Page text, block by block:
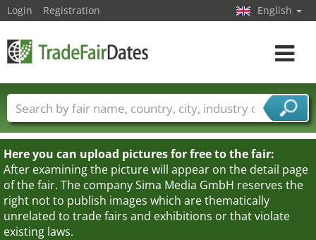
Here you can upload pictures for free to the fair:
After examining the picture will appear on the detail page
of the fair. The company Sima Media GmbH reserves the
right not to publish images which are thematically
unrelated to trade fairs and exhibitions or that violate
existing laws.
Login Registration English
Toggle
Trade fair names Countries
Cities
Fair sectors
Service provider sectors